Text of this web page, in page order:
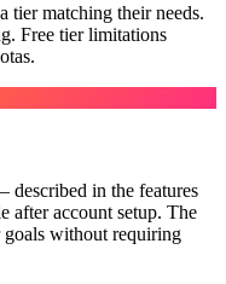
tier matching their needs.
Free tier limitations
in the features
after account setup. The
without requiring